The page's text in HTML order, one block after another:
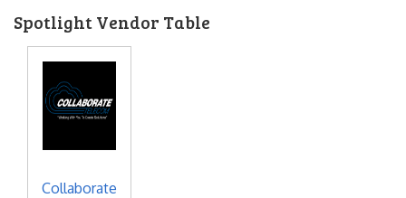
Spotlight Vendor Table
Collaborate